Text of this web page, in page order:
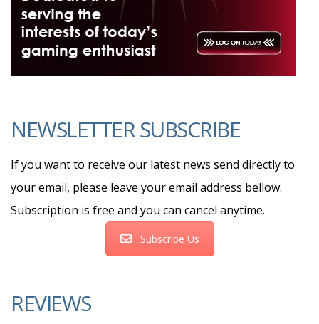
NEWSLETTER SUBSCRIBE
If you want to receive our latest news send directly to
your email, please leave your email address bellow.
Subscription is free and you can cancel anytime.
Subscribe Us
REVIEWS